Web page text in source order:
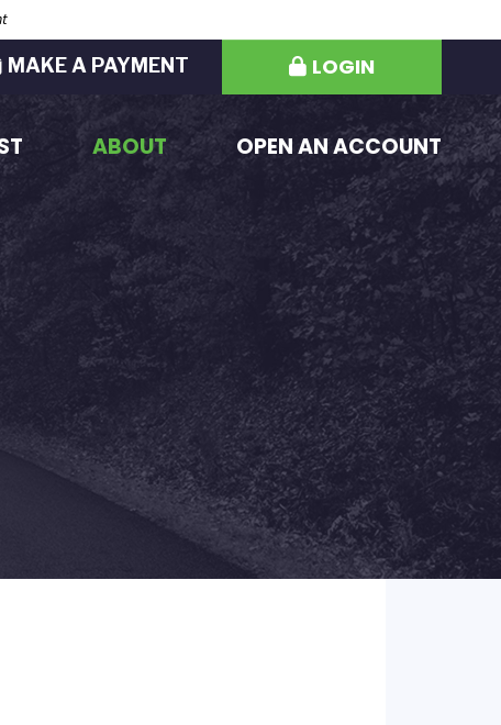
MAKE A PAYMENT LOGIN
ABOUT OPEN AN ACCOUNT